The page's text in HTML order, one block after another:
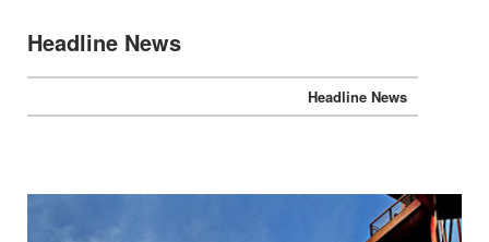
Headline News
Headline News